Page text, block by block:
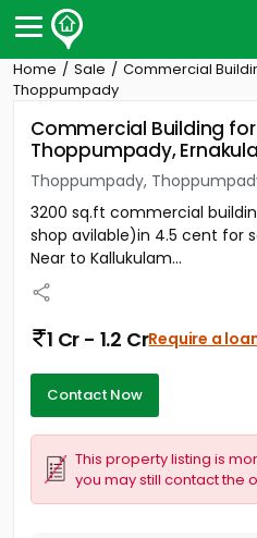
Post Your Property
Post Your Requirement
Properties for Sale
Premium Projects
Finance Center
Contact Us
Home Sale Commercial
Thoppumpady
Commercial Building
Thoppumpady,
Thoppumpady,
3200 sq.ft commercial
shop avilable)in 4.5 cent for
Near to Kallukulam...
1 Cr - 1.2 CrRequire a
Contact Now
This property listing is
you may still contact the